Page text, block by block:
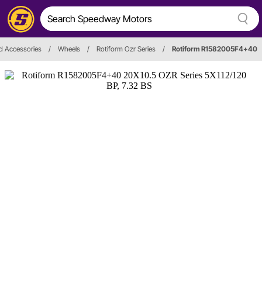
Accessories / Wheels / Rotiform Ozr Series / Rotiform R1582005F4+40